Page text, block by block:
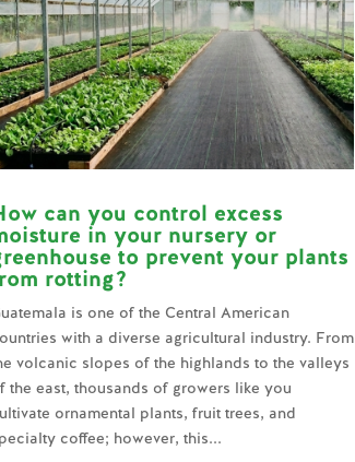
can you control excess
in your nursery or
to prevent your plants
rotting?
is one of the Central American
with a diverse agricultural industry. From
volcanic slopes of the highlands to the valleys
the east, thousands of growers like you
ornamental plants, fruit trees, and
coffee; however, this...